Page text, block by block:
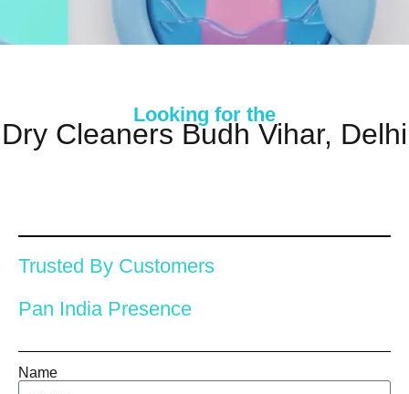
Looking for the
Dry Cleaners Budh Vihar, Delhi
Trusted By Customers
Pan India Presence
Name